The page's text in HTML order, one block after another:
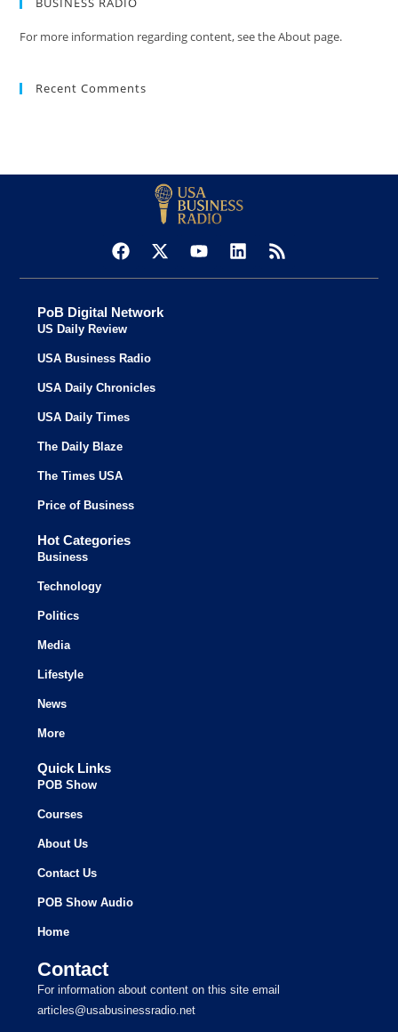
For more information regarding content, see the About page.
Recent Comments
PoB Digital Network
US Daily Review
USA Business Radio
USA Daily Chronicles
USA Daily Times
The Daily Blaze
The Times USA
Price of Business
Hot Categories
Business
Technology
Politics
Media
Lifestyle
News
More
Quick Links
POB Show
Courses
About Us
Contact Us
POB Show Audio
Home
Contact
For information about content on this site email
articles@usabusinessradio.net